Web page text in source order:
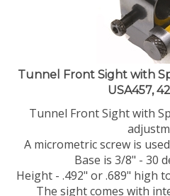
Tunnel Front Sight with
USA457,
Tunnel Front Sight with
A micrometric screw is
Base is 3/8" - 30
Height - .492" or .689" high
The sight comes with